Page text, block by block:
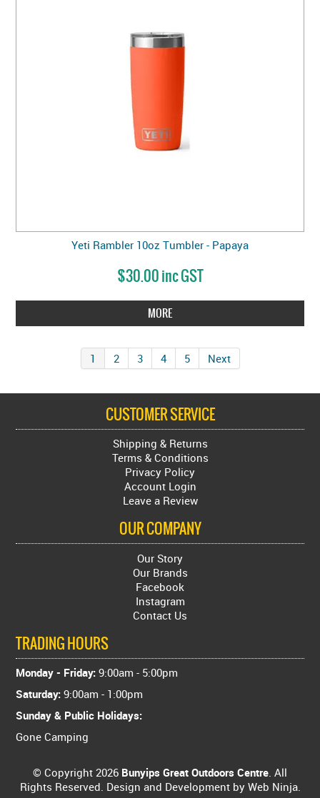
Yeti Rambler 10oz Tumbler - Papaya
$30.00 inc GST
MORE
1 2 3 4 5 Next
CUSTOMER SERVICE
Shipping & Returns
Terms & Conditions
Privacy Policy
Account Login
Leave a Review
OUR COMPANY
Our Story
Our Brands
Facebook
Instagram
Contact Us
TRADING HOURS
Monday - Friday: 9:00am - 5:00pm
Saturday: 9:00am - 1:00pm
Sunday & Public Holidays:
Gone Camping
© Copyright 2026 Bunyips Great Outdoors Centre. All
Rights Reserved. Design and Development by Web Ninja.